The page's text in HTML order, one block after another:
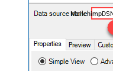
MailchimpDSN